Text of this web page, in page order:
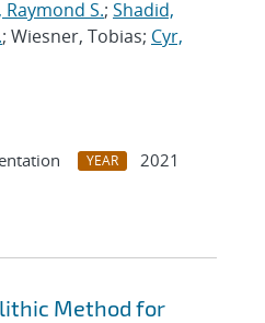
S.; Shadid,
; Wiesner, Tobias; Cyr,
YEAR
2021
Method for